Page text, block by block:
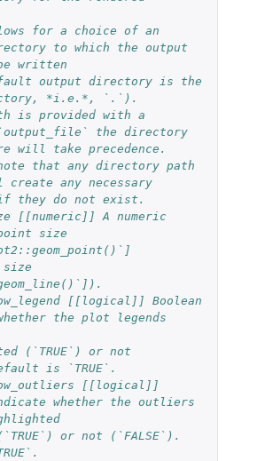
for a choice of an
to which the output
written
output directory is the
*i.e.*, `.`).
is provided with a
the directory
will take precedence.
that any directory path
any necessary
they do not exist.
[[numeric]] A numeric
size
[[logical]] Boolean
the plot legends
(`TRUE`) or not
is `TRUE`.
[[logical]]
whether the outliers
or not (`FALSE`).